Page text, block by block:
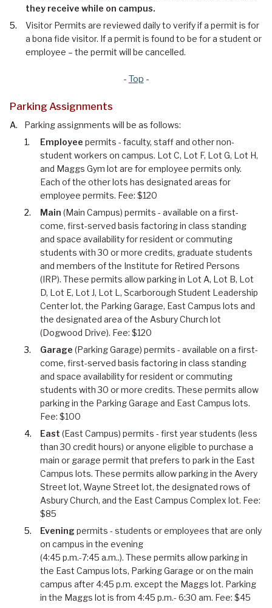
they receive while on campus.
Visitor Permits are reviewed daily to verify if a permit is for
a bona fide visitor. If a permit is found to be for a student or
employee – the permit will be cancelled.
- Top -
Parking Assignments
Parking assignments will be as follows:
Employee permits - faculty, staff and other non-
student workers on campus. Lot C, Lot F, Lot G, Lot H,
and Maggs Gym lot are for employee permits only.
Each of the other lots has designated areas for
employee permits. Fee: $120
Main (Main Campus) permits - available on a first-
come, first-served basis factoring in class standing
and space availability for resident or commuting
students with 30 or more credits, graduate students
and members of the Institute for Retired Persons
(IRP). These permits allow parking in Lot A, Lot B, Lot
D, Lot E, Lot J, Lot L, Scarborough Student Leadership
Center lot, the Parking Garage, East Campus lots and
the designated area of the Asbury Church lot
(Dogwood Drive). Fee: $120
Garage (Parking Garage) permits - available on a first-
come, first-served basis factoring in class standing
and space availability for resident or commuting
students with 30 or more credits. These permits allow
parking in the Parking Garage and East Campus lots.
Fee: $100
East (East Campus) permits - first year students (less
than 30 credit hours) or anyone eligible to purchase a
main or garage permit that prefers to park in the East
Campus lots. These permits allow parking in the Avery
Street lot, Wayne Street lot, the designated rows of
Asbury Church, and the East Campus Complex lot. Fee:
$85
Evening permits - students or employees that are only
on campus in the evening
(4:45 p.m.-7:45 a.m..). These permits allow parking in
the East Campus lots, Parking Garage or on the main
campus after 4:45 p.m. except the Maggs lot. Parking
in the Maggs lot is from 4:45 p.m.- 6:30 am. Fee: $45